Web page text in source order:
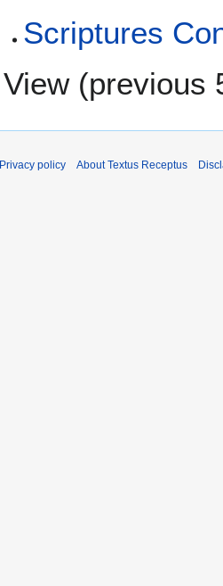
Scriptures
View (previous
Privacy policy About Textus Receptus